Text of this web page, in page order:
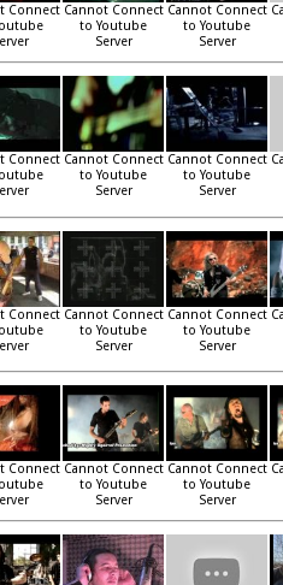
Connect Cannot Connect
to Youtube
Server
Cannot Connect
to Youtube
Server
Connect Cannot Connect
to Youtube
Server
Cannot Connect
to Youtube
Server
Connect Cannot Connect
to Youtube
Server
Cannot Connect
to Youtube
Server
Connect Cannot Connect
to Youtube
Server
Cannot Connect
to Youtube
Server